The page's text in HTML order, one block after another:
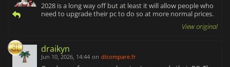
2028 is a long way off but at least it will allow people who
need to upgrade their pc to do so at more normal prices.
View original
draikyn
Jun 10, 2026, 14:44 on dlcompare.fr